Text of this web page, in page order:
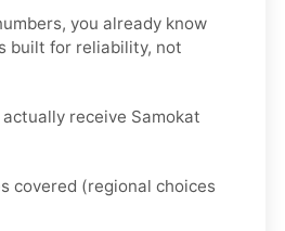
you already know
built for reliability, not
receive Samokat
covered (regional choices